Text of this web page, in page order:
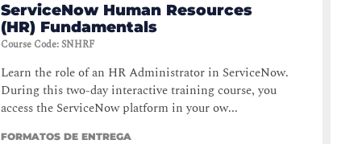
ServiceNow Human Resources
(HR) Fundamentals
Course Code:SNHRF
Learn the role of an HR Administrator in ServiceNow.
During this two-day interactive training course, you
access the ServiceNow platform in your ow...
FORMATOS DE ENTREGA